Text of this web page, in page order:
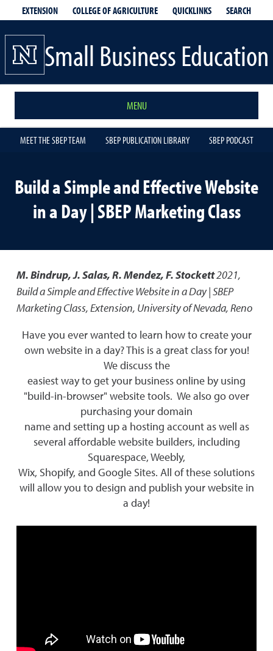
EXTENSION COLLEGE OF AGRICULTURE QUICKLINKS SEARCH
Small Business Education
MENU
MEET THE SBEP TEAM SBEP PUBLICATION LIBRARY SBEP PODCAST
Build a Simple and Effective Website
in a Day | SBEP Marketing Class
M. Bindrup, J. Salas, R. Mendez, F. Stockett2021,
Build a Simple and Effective Website in a Day | SBEP
Marketing Class,Extension, University of Nevada, Reno
Have you ever wanted to learn how to create your
own website in a day? This is a great class for you!
We discuss the
easiest way to get your business online by using
"build-in-browser" website tools. We also go over
purchasing your domain
name and setting up a hosting account as well as
several affordable website builders, including
Squarespace, Weebly,
Wix, Shopify, and Google Sites. All of these solutions
will allow you to design and publish your website in
a day!